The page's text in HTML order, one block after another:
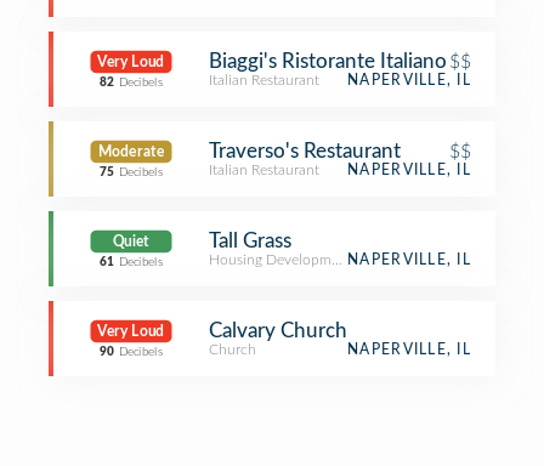
Very Loud
82 Decibels
Biaggi's Ristorante Italiano $$
Italian Restaurant NAPERVILLE, IL
Moderate
75 Decibels
Traverso's Restaurant $$
Italian Restaurant NAPERVILLE, IL
Quiet
61 Decibels
Tall Grass
Housing DevelopmentNAPERVILLE, IL
Very Loud
90 Decibels
Calvary Church
Church NAPERVILLE, IL